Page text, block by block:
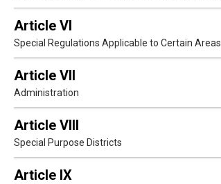
Article VI
Special Regulations Applicable to Certain Areas
Article VII
Administration
Article VIII
Special Purpose Districts
Article IX